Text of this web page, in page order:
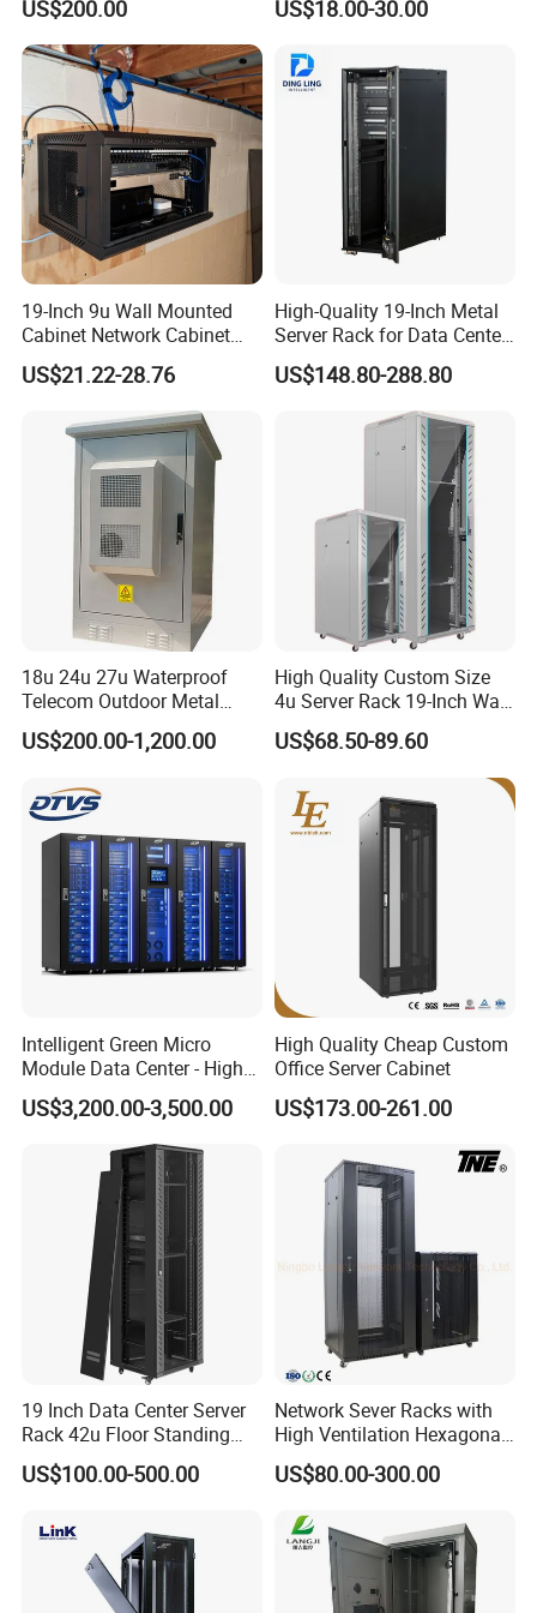
US$200.00
Management
US$18.00-30.00
19-Inch 9u Wall Mounted
Cabinet Network Cabinet
Server Rack for Optical Fiber
Equipment,
Telecommunications
Equipment, and Switch
Equipment CCTV System
US$21.22-28.76
High-Quality 19-Inch Metal
Server Rack for Data Center
Solutions
US$148.80-288.80
18u 24u 27u Waterproof
Telecom Outdoor Metal
Cabinet IP55 Enclosure
US$200.00-1,200.00
High Quality Custom Size
4u Server Rack 19-Inch Wall-
Mounted Network Cabinet
US$68.50-89.60
Intelligent Green Micro
Module Data Center - High
Efficiency High Availability
Scalable Modular Solution
for All-Scenario Cloud Edge
Enterprise Data Center
US$3,200.00-3,500.00
High Quality Cheap Custom
Office Server Cabinet
US$173.00-261.00
19 Inch Data Center Server
Rack 42u Floor Standing
Glass Door Server Cabinet,
Rack Cabinet Network
US$100.00-500.00
Network Sever Racks with
High Ventilation Hexagonal
Hole Arc Vented Door
US$80.00-300.00